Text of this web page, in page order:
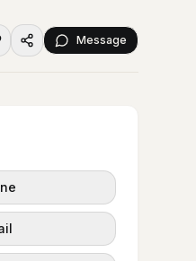
Message